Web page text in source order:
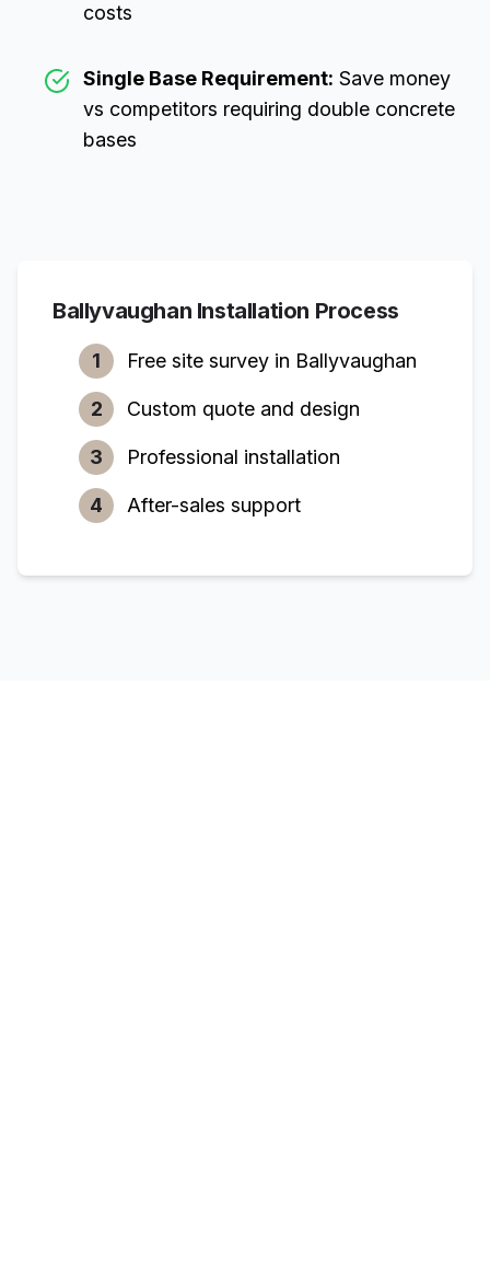
costs
Single Base Requirement: Save money
vs competitors requiring double concrete
bases
Ballyvaughan Installation Process
1 Free site survey in Ballyvaughan
2 Custom quote and design
3 Professional installation
4 After-sales support